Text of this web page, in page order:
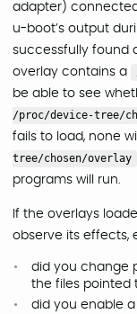
adapter) connected
u-boot’s output
successfully found
overlay contains a
be able to see
/proc/device-tree/
fails to load, none
tree/chosen/overlay
programs will run.
If the overlays
observe its effects,
did you change
the files pointed
did you enable